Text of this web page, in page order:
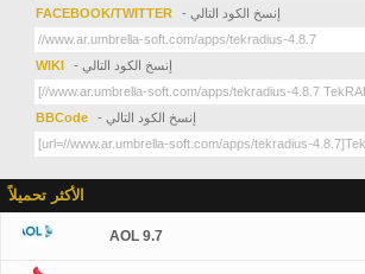
FACEBOOK/TWITTER - إنسخ الكود التالي
WIKI - إنسخ الكود التالي
BBCode - إنسخ الكود التالي
الأكثر تحميلاً
AOL 9.7